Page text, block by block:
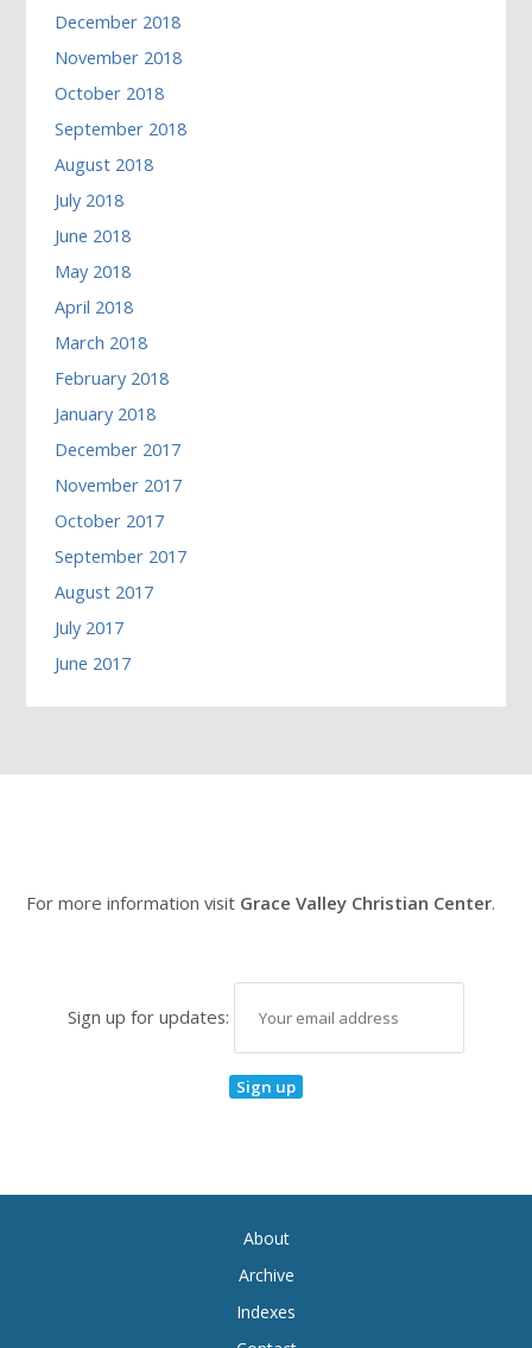
December 2018
November 2018
October 2018
September 2018
August 2018
July 2018
June 2018
May 2018
April 2018
March 2018
February 2018
January 2018
December 2017
November 2017
October 2017
September 2017
August 2017
July 2017
June 2017
For more information visit Grace Valley Christian Center.
Sign up for updates:
About
Archive
Indexes